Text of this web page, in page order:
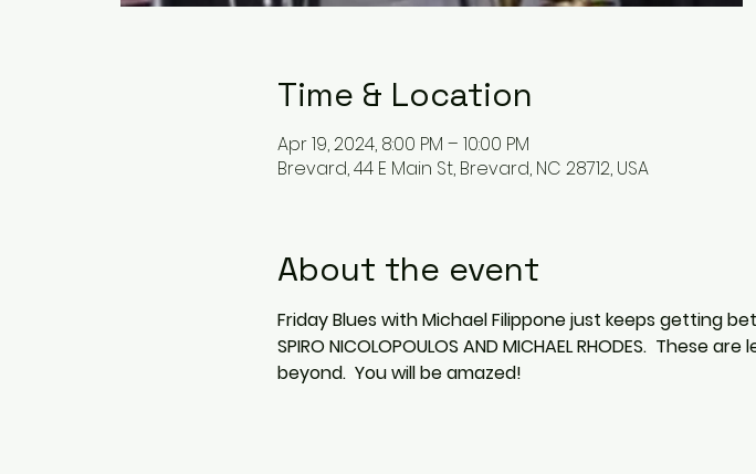
Time & Location
Apr 19, 2024, 8:00 PM – 10:00 PM
Brevard, 44 E Main St, Brevard, NC 28712, USA
About the event
Friday Blues with Michael Filippone just keeps getting
SPIRO NICOLOPOULOS AND MICHAEL RHODES.
beyond.  You will be amazed!